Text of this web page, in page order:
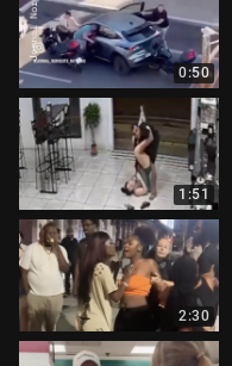
0:50
1:51
2:30